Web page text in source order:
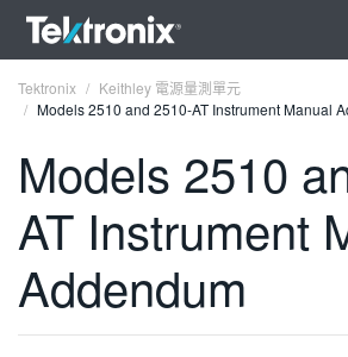
ENGLISH
FRANÇAIS
Tektronix
Keithley 電源量測單元
Models 2510 and 2510-AT Instrument Manual
Models 2510
AT Instrument
Addendum